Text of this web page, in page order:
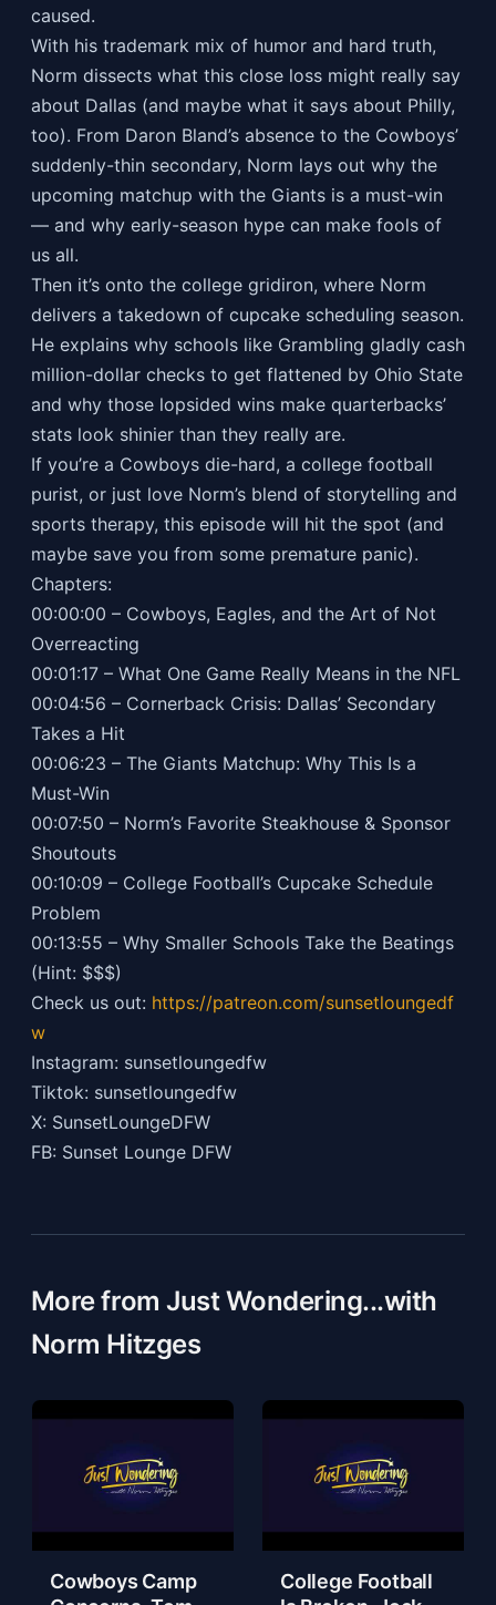
caused.
With his trademark mix of humor and hard truth,
Norm dissects what this close loss might really say
about Dallas (and maybe what it says about Philly,
too). From Daron Bland’s absence to the Cowboys’
suddenly-thin secondary, Norm lays out why the
upcoming matchup with the Giants is a must-win
— and why early-season hype can make fools of
us all.
Then it’s onto the college gridiron, where Norm
delivers a takedown of cupcake scheduling season.
He explains why schools like Grambling gladly cash
million-dollar checks to get flattened by Ohio State
and why those lopsided wins make quarterbacks’
stats look shinier than they really are.
If you’re a Cowboys die-hard, a college football
purist, or just love Norm’s blend of storytelling and
sports therapy, this episode will hit the spot (and
maybe save you from some premature panic).
Chapters:
00:00:00 – Cowboys, Eagles, and the Art of Not
Overreacting
00:01:17 – What One Game Really Means in the NFL
00:04:56 – Cornerback Crisis: Dallas’ Secondary
Takes a Hit
00:06:23 – The Giants Matchup: Why This Is a
Must-Win
00:07:50 – Norm’s Favorite Steakhouse & Sponsor
Shoutouts
00:10:09 – College Football’s Cupcake Schedule
Problem
00:13:55 – Why Smaller Schools Take the Beatings
(Hint: $$$)
Check us out: https://patreon.com/sunsetloungedf
w
Instagram: sunsetloungedfw
Tiktok: sunsetloungedfw
X: SunsetLoungeDFW
FB: Sunset Lounge DFW
More from Just Wondering...with
Norm Hitzges
Cowboys Camp
College Football